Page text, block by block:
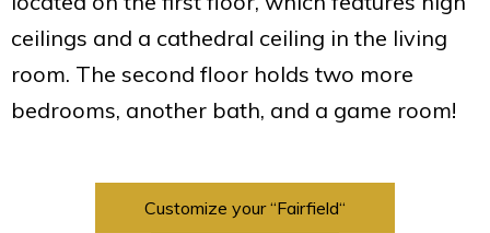
ceilings and a cathedral ceiling in the living
room. The second floor holds two more
bedrooms, another bath, and a game room!
Customize your “Fairfield“